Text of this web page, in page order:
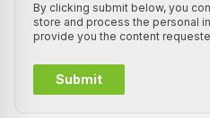
By clicking submit below, you
store and process the personal
provide you the content